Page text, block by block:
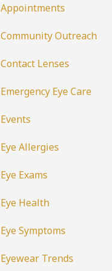
Appointments
Community Outreach
Contact Lenses
Emergency Eye Care
Events
Eye Allergies
Eye Exams
Eye Health
Eye Symptoms
Eyewear Trends